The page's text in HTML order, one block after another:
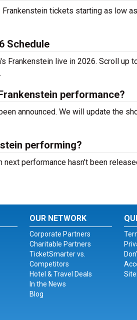
Frankenstein tickets starting as low
Schedule
Frankenstein live in 2026. Scroll
performance?
announced. We will update the
performing?
performance hasn’t been
OUR NETWORK
Corporate Partners
Charitable Partners
TicketSmarter vs.
Competitors
Hotel & Travel Deals
In the News
Blog